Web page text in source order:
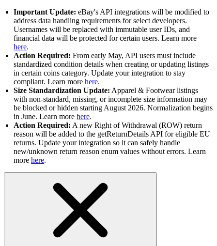
Important Update: eBay's API integrations will be modified to
address data handling requirements for select developers.
Usernames will be replaced with immutable user IDs, and
financial data will be protected for certain users. Learn more
here.
Action Required: From early May, API users must include
standardized condition details when creating or updating listings
in certain coins category. Update your integration to stay
compliant. Learn more here.
Size Standardization Update: Apparel & Footwear listings
with non-standard, missing, or incomplete size information may
be blocked or hidden starting August 2026. Normalization begins
in June. Learn more here.
Action Required: A new Right of Withdrawal (ROW) return
reason will be added to the getReturnDetails API for eligible EU
returns. Update your integration so it can safely handle
new/unknown return reason enum values without errors. Learn
more here.